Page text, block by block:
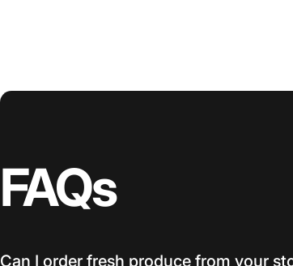
FAQs
Can I order fresh produce from your